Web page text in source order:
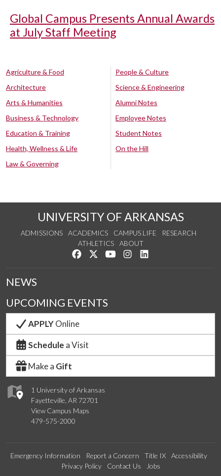
Global Campus Presents Annual Awards
at July Staff Meeting
Agriculture & Food
Architecture
Arts & Humanities
Business & Technology
Education & Training
Health, Wellness & Life
Law & Governing
People & Culture
Science & Engineering
Alumni Notes
Employee Notes
Student Notes
On the Hill
UNIVERSITY OF ARKANSAS
ADMISSIONS ACADEMICS CAMPUS LIFE
RESEARCH
ATHLETICS
ABOUT
Like us on Facebook
Follow us on Twitter
Watch us on YouTube
See us on Instagram
1 University of Arkansas
Fayetteville, AR 72701
View Campus Maps
479-575-2000
NEWS
UPCOMING EVENTS
APPLYOnline
Schedule a Visit
Make a Gift
Emergency Information Report a Concern Title IX
Accessibility
Privacy Policy
Contact Us Jobs